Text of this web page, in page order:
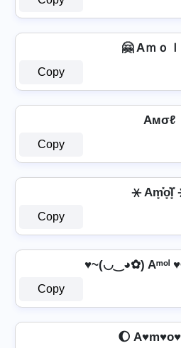
🤗 Aｍｏ
Copy
Aмσℓ
Copy
⚹ Am͓̽o͓̽l͓̽
Copy
♥~(◡‿◕✿) Aᵐᵒˡ
Copy
🌔